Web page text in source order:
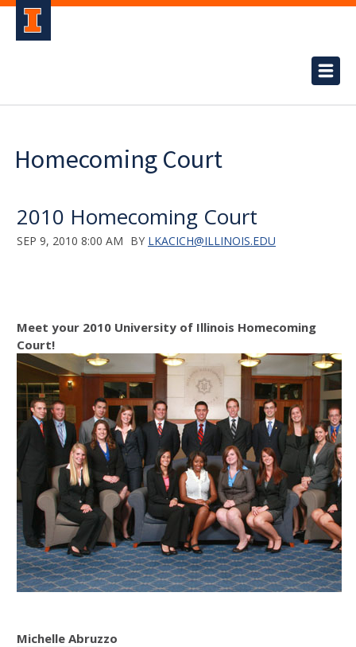
Homecoming Court
2010 Homecoming Court
SEP 9, 2010 8:00 AM BY LKACICH@ILLINOIS.EDU
Meet your 2010 University of Illinois Homecoming
Court!
Michelle Abruzzo